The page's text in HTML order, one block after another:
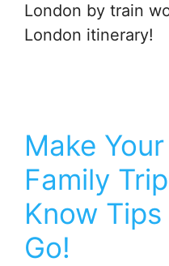
London by train
London itinerary!
Make
Family
Know
Go!